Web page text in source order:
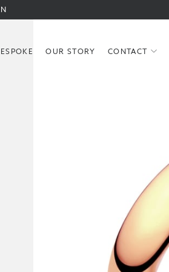
OUR STORY CONTACT